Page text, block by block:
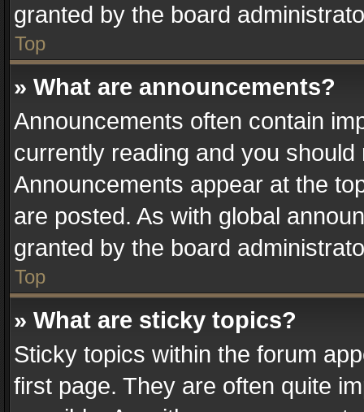
granted by the board
Top
» What are announcements?
Announcements often contain
currently reading and you
Announcements appear at the
are posted. As with global
granted by the board
Top
» What are sticky topics?
Sticky topics within the forum
first page. They are often quite